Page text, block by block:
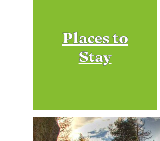
Places to
Stay